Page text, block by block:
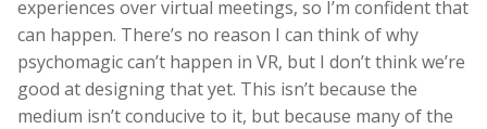
experiences over virtual meetings, so I’m confident that
can happen. There’s no reason I can think of why
psychomagic can’t happen in VR, but I don’t think we’re
good at designing that yet. This isn’t because the
medium isn’t conducive to it, but because many of the